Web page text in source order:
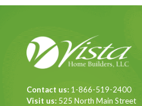
Contact us: 1-866-519-2400
Visit us: 525 North Main Street